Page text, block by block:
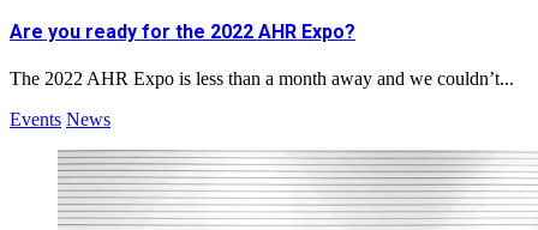
Are you ready for the 2022 AHR Expo?
The 2022 AHR Expo is less than a month away and we couldn’t...
Events News